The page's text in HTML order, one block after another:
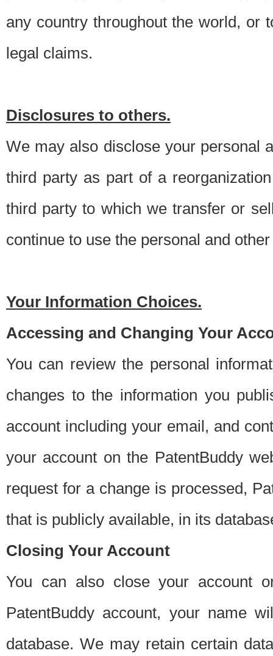
any country throughout the world, or
legal claims.
Disclosures to others.
We may also disclose your personal
third party as part of a
third party to which we transfer or
continue to use the personal and
Your Information Choices.
Accessing and Changing Your
You can review the personal
changes to the information you
account including your email, and
your account on the PatentBuddy
request for a change is processed,
that is publicly available, in its
Closing Your Account
You can also close your account
PatentBuddy account, your name
database. We may retain certain